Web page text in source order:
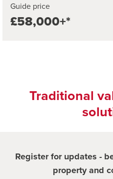
Guide price
£58,000+*
Traditional
Register for updates -
property and